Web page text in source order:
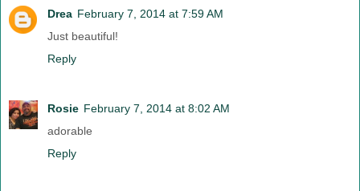
Drea February 7, 2014 at 7:59 AM
Just beautiful!
Reply
Rosie February 7, 2014 at 8:02 AM
adorable
Reply